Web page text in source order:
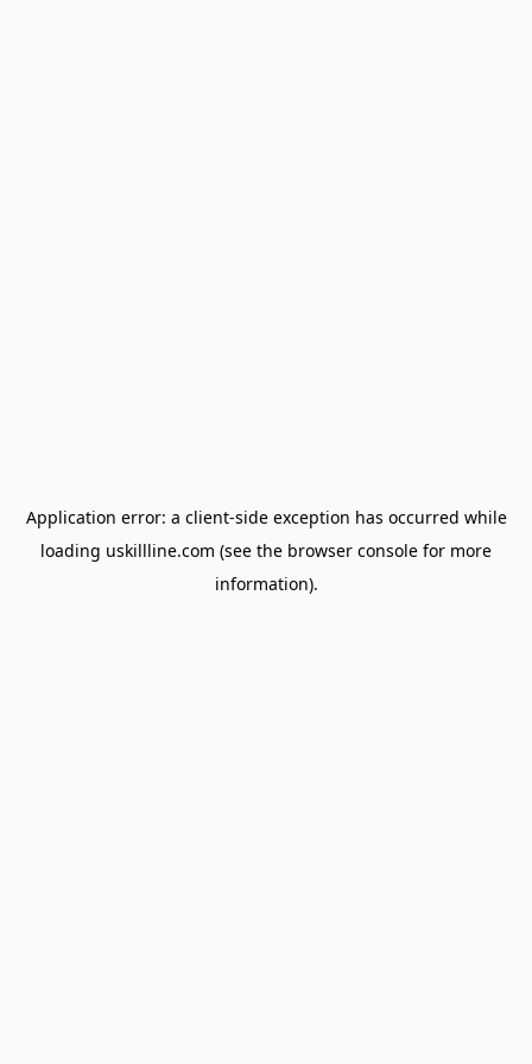
Application error: a client-side exception has occurred while
loading uskillline.com (see the browser console for more
information).